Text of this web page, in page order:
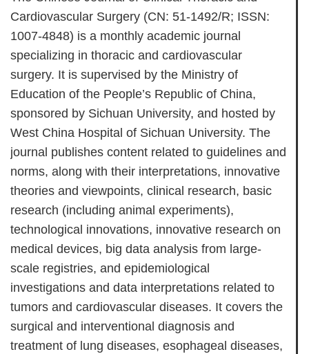
Cardiovascular Surgery (CN: 51-1492/R; ISSN:
1007-4848) is a monthly academic journal
specializing in thoracic and cardiovascular
surgery. It is supervised by the Ministry of
Education of the People’s Republic of China,
sponsored by Sichuan University, and hosted by
West China Hospital of Sichuan University. The
journal publishes content related to guidelines and
norms, along with their interpretations, innovative
theories and viewpoints, clinical research, basic
research (including animal experiments),
technological innovations, innovative research on
medical devices, big data analysis from large-
scale registries, and epidemiological
investigations and data interpretations related to
tumors and cardiovascular diseases. It covers the
surgical and interventional diagnosis and
treatment of lung diseases, esophageal diseases,